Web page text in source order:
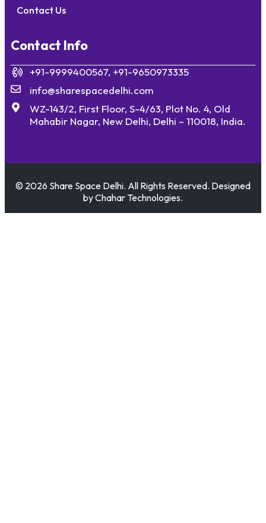
Contact Us
Contact Info
+91-9999400567, +91-9650973335
info@sharespacedelhi.com
WZ-143/2, First Floor, S-4/63, Plot No. 4, Old
Mahabir Nagar, New Delhi, Delhi – 110018, India.
© 2026 Share Space Delhi. All Rights Reserved. Designed
by Chahar Technologies.